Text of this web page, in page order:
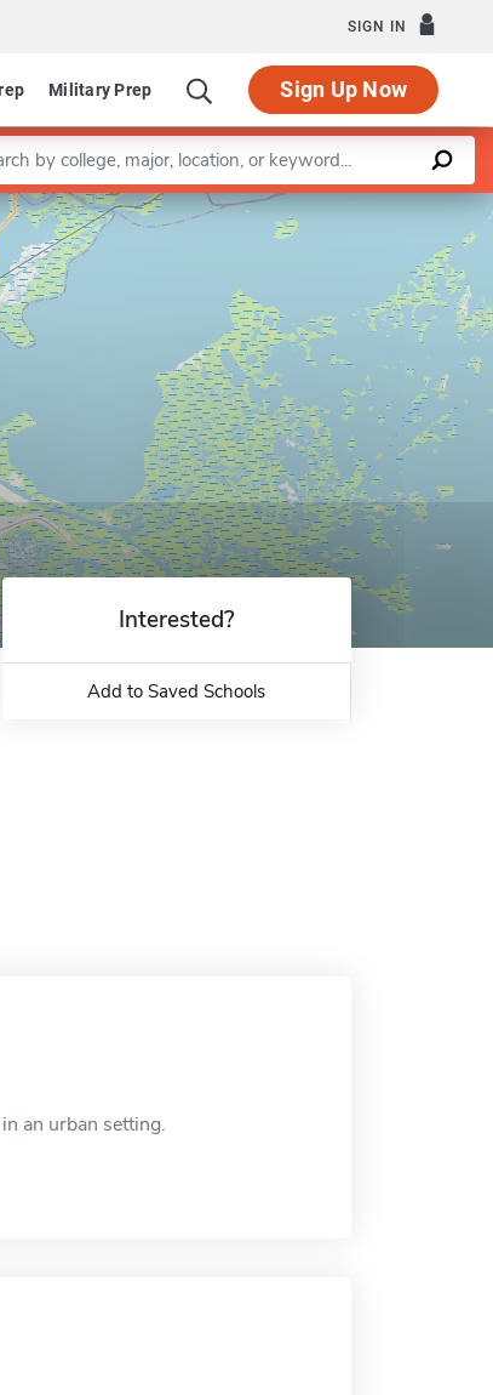
SIGN IN
Military Prep Sign Up Now
keyword
Leaflet |©OpenStreetMapcontributors
Interested?
Add to Saved Schools
an urban setting.